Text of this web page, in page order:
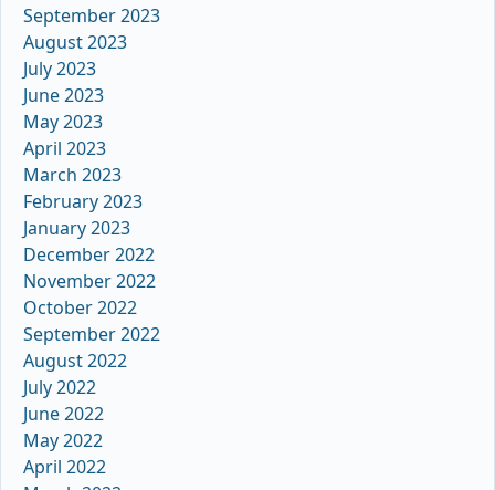
September 2023
August 2023
July 2023
June 2023
May 2023
April 2023
March 2023
February 2023
January 2023
December 2022
November 2022
October 2022
September 2022
August 2022
July 2022
June 2022
May 2022
April 2022